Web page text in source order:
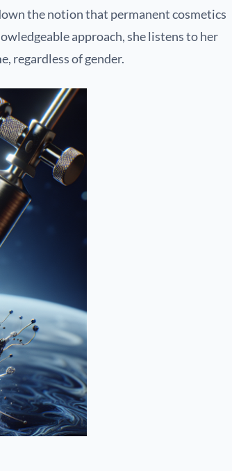
the notion that permanent cosmetics
approach, she listens to her
regardless of gender.